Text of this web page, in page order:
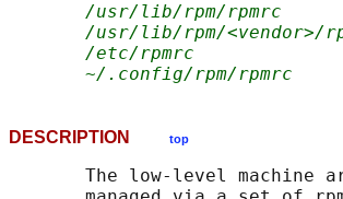
/usr/lib/rpm/rpmrc
/usr/lib/rpm/<vendor>/
/etc/rpmrc
~/.config/rpm/rpmrc
DESCRIPTION top
The low-level machine